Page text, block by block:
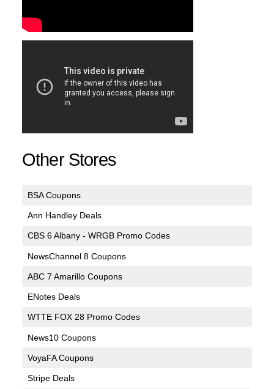
Other Stores
BSA Coupons
Ann Handley Deals
CBS 6 Albany - WRGB Promo Codes
NewsChannel 8 Coupons
ABC 7 Amarillo Coupons
ENotes Deals
WTTE FOX 28 Promo Codes
News10 Coupons
VoyaFA Coupons
Stripe Deals